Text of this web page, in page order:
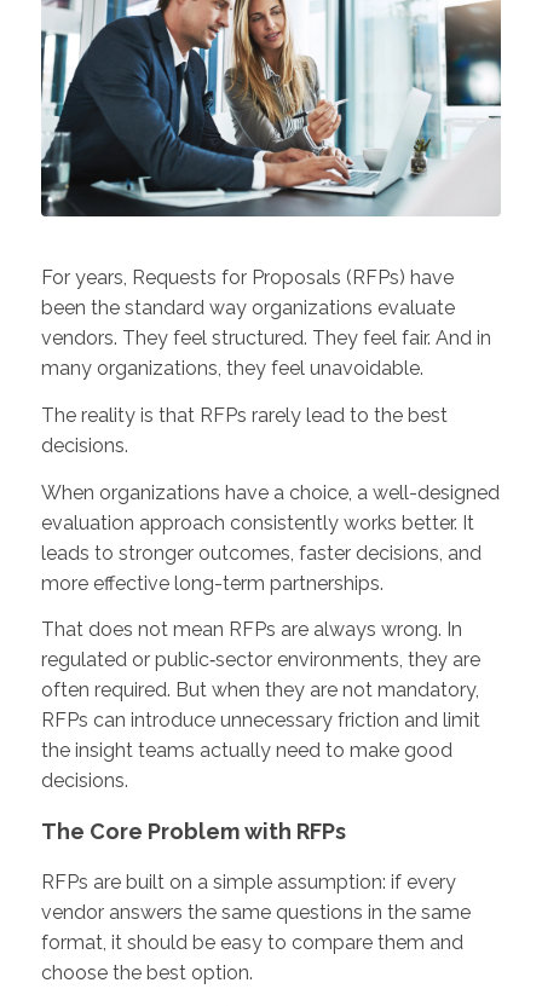
For years, Requests for Proposals (RFPs) have
been the standard way organizations evaluate
vendors. They feel structured. They feel fair. And in
many organizations, they feel unavoidable.
The reality is that RFPs rarely lead to the best
decisions.
When organizations have a choice, a well-designed
evaluation approach consistently works better. It
leads to stronger outcomes, faster decisions, and
more effective long-term partnerships.
That does not mean RFPs are always wrong. In
regulated or public‑sector environments, they are
often required. But when they are not mandatory,
RFPs can introduce unnecessary friction and limit
the insight teams actually need to make good
decisions.
The Core Problem with RFPs
RFPs are built on a simple assumption: if every
vendor answers the same questions in the same
format, it should be easy to compare them and
choose the best option.